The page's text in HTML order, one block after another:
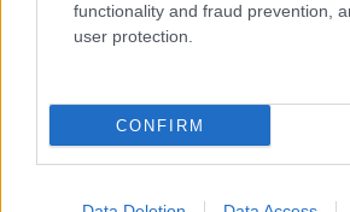
functionality and fraud prevention,
user protection.
CONFIRM